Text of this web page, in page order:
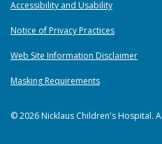
Accessibility and Usability
Notice of Privacy Practices
Web Site Information Disclaimer
Masking Requirements
© 2026 Nicklaus Children's Hospital.